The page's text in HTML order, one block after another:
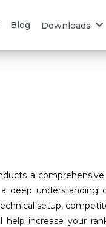
Blog Downloads
a
deep understanding
setup,
increase your